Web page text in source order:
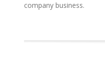
company business.